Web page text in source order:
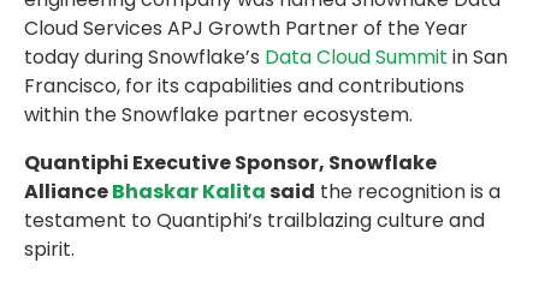
Cloud Services APJ Growth Partner of the Year
today during Snowflake’s Data Cloud Summit in San
Francisco, for its capabilities and contributions
within the Snowflake partner ecosystem.
Quantiphi Executive Sponsor, Snowflake
AllianceBhaskar Kalitasaid the recognition is a
testament to Quantiphi’s trailblazing culture and
spirit.